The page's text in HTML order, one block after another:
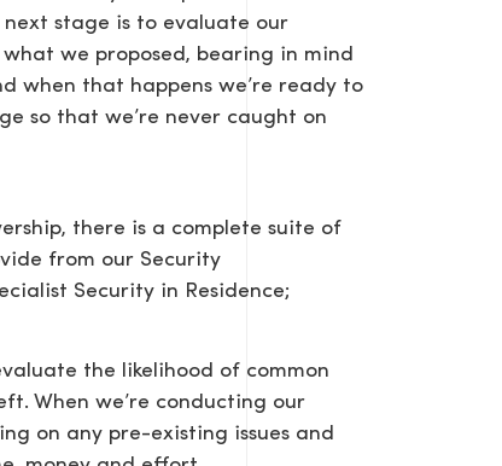
next stage is to evaluate our
we proposed, bearing in mind
when that happens we’re ready to
so that we’re never caught on
there is a complete suite of
from our Security
Security in Residence;
the likelihood of common
When we’re conducting our
on any pre-existing issues and